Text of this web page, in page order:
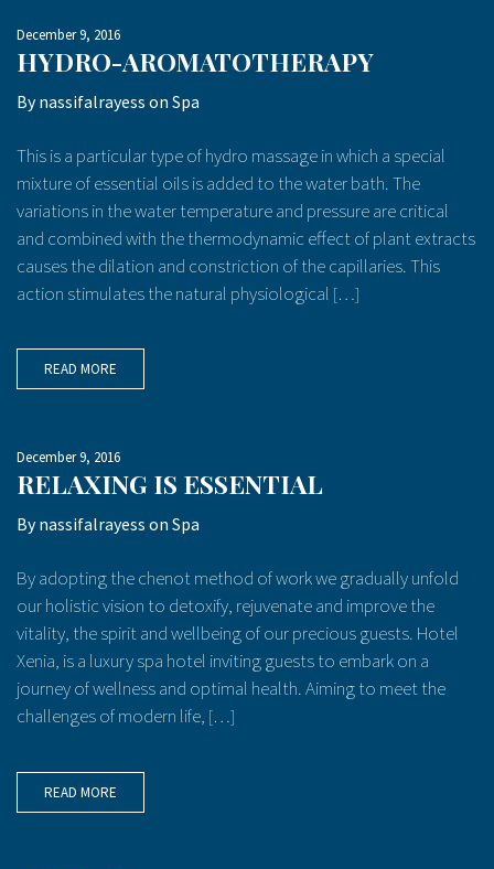
December 9, 2016
HYDRO-AROMATOTHERAPY
Bynassifalrayess on Spa
This is a particular type of hydro massage in which a special
mixture of essential oils is added to the water bath. The
variations in the water temperature and pressure are critical
and combined with the thermodynamic effect of plant extracts
causes the dilation and constriction of the capillaries. This
action stimulates the natural physiological […]
READ MORE
December 9, 2016
RELAXING IS ESSENTIAL
Bynassifalrayess on Spa
By adopting the chenot method of work we gradually unfold
our holistic vision to detoxify, rejuvenate and improve the
vitality, the spirit and wellbeing of our precious guests. Hotel
Xenia, is a luxury spa hotel inviting guests to embark on a
journey of wellness and optimal health. Aiming to meet the
challenges of modern life, […]
READ MORE